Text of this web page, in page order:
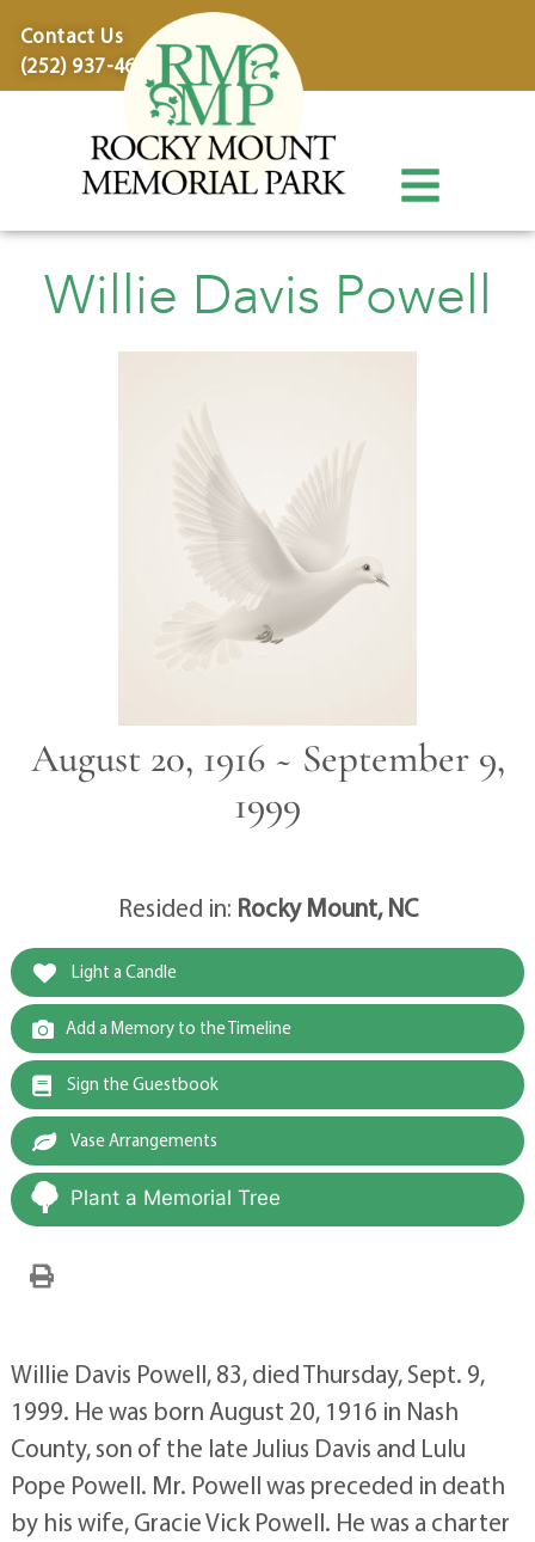
Contact Us
(252) 937-4600
Willie Davis Powell
August 20, 1916 ~ September 9,
1999
Resided in: Rocky Mount, NC
Light a Candle
Add a Memory to the Timeline
Sign the Guestbook
Vase Arrangements
Plant a Memorial Tree
Willie Davis Powell, 83, died Thursday, Sept. 9,
1999. He was born August 20, 1916 in Nash
County, son of the late Julius Davis and Lulu
Pope Powell. Mr. Powell was preceded in death
by his wife, Gracie Vick Powell. He was a charter